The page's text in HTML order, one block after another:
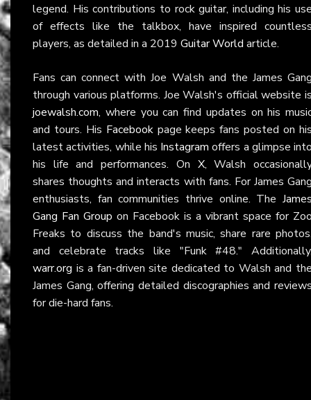
legend. His contributions to rock guitar, including his
of effects like the talkbox, have inspired
players, as detailed in a 2019 Guitar World article.
Fans can connect with Joe Walsh and the James
through various platforms. Joe Walsh's official website
joewalsh.com, where you can find updates on his
and tours. His Facebookpage keeps fans posted on
latest activities, while his Instagram offers a glimpse
his life and performances. On X, Walsh
shares thoughts and interacts with fans. For James
enthusiasts, fan communities thrive online. The
Gang Fan Group on Facebook is a vibrant space for
Freaks to discuss the band's music, share rare
and celebrate tracks like "Funk #48."
warr.org is a fan-driven site dedicated to Walsh and
James Gang, offering detailed discographies and
for die-hard fans.